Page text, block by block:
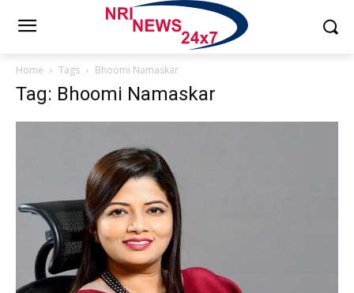
Home Tags Bhoomi Namaskar
Tag: Bhoomi Namaskar